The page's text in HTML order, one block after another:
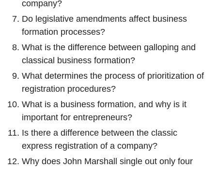
company?
Do legislative amendments affect business
formation processes?
What is the difference between galloping and
classical business formation?
What determines the process of prioritization of
registration procedures?
What is a business formation, and why is it
important for entrepreneurs?
Is there a difference between the classic
express registration of a company?
Why does John Marshall single out only four